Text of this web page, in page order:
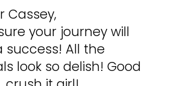
Cassey,
your journey will
success! All the
look so delish! Good